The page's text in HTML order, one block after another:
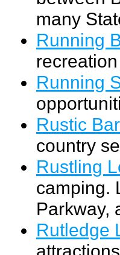
many
Running
Running
Rustic
country
Rustling
camping.
Parkway,
Rutledge
attractions.